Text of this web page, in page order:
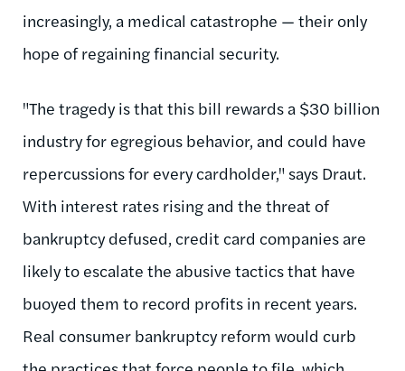
increasingly, a medical catastrophe — their only
hope of regaining financial security.
"The tragedy is that this bill rewards a $30 billion
industry for egregious behavior, and could have
repercussions for every cardholder," says Draut.
With interest rates rising and the threat of
bankruptcy defused, credit card companies are
likely to escalate the abusive tactics that have
buoyed them to record profits in recent years.
Real consumer bankruptcy reform would curb